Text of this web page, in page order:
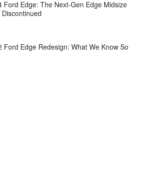
Ford Edge: The Next-Gen Edge Midsize
Discontinued
Ford Edge Redesign: What We Know So